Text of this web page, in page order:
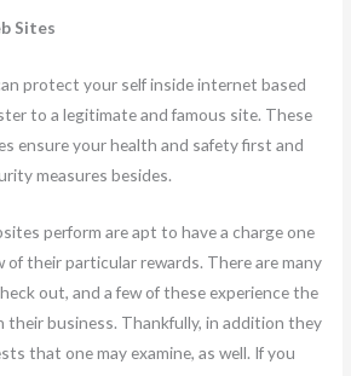
Sites
protect your self inside internet based
to a legitimate and famous site. These
ensure your health and safety first and
measures besides.
perform are apt to have a charge one
of their particular rewards. There are many
out, and a few of these experience the
their business. Thankfully, in addition they
that one may examine, as well. If you